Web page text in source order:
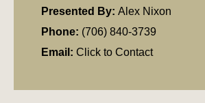
Presented By: Alex Nixon
Phone: (706) 840-3739
Email: Click to Contact